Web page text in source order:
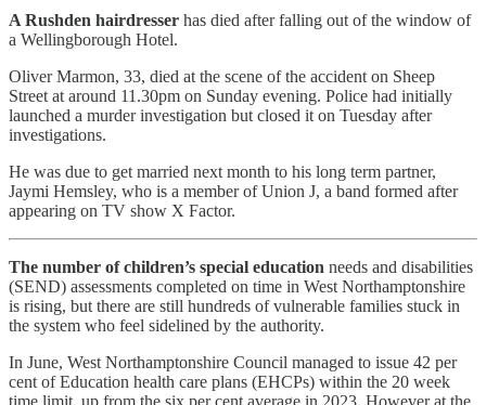
A Rushden hairdresser has died after falling out of the window of
a Wellingborough Hotel.
Oliver Marmon, 33, died at the scene of the accident on Sheep
Street at around 11.30pm on Sunday evening. Police had initially
launched a murder investigation but closed it on Tuesday after
investigations.
He was due to get married next month to his long term partner,
Jaymi Hemsley, who is a member of Union J, a band formed after
appearing on TV show X Factor.
The number of children’s special education needs and disabilities
(SEND) assessments completed on time in West Northamptonshire
is rising, but there are still hundreds of vulnerable families stuck in
the system who feel sidelined by the authority.
In June, West Northamptonshire Council managed to issue 42 per
cent of Education health care plans (EHCPs) within the 20 week
time limit, up from the six per cent average in 2023. However at the